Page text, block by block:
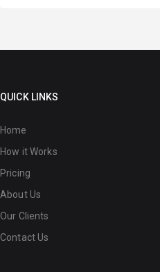
QUICK LINKS
Home
How it Works
Pricing
About Us
Our Clients
Contact Us